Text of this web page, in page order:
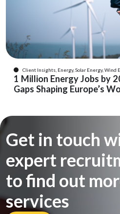
Client Insights, Energy, Solar Energy, Wind
1 Million Energy Jobs by
Gaps Shaping Europe’s
Get in touch
expert
to find out
services